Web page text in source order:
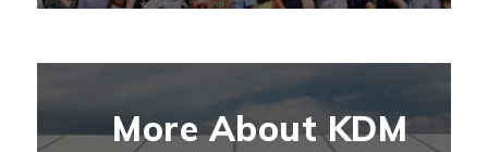
More About KDM